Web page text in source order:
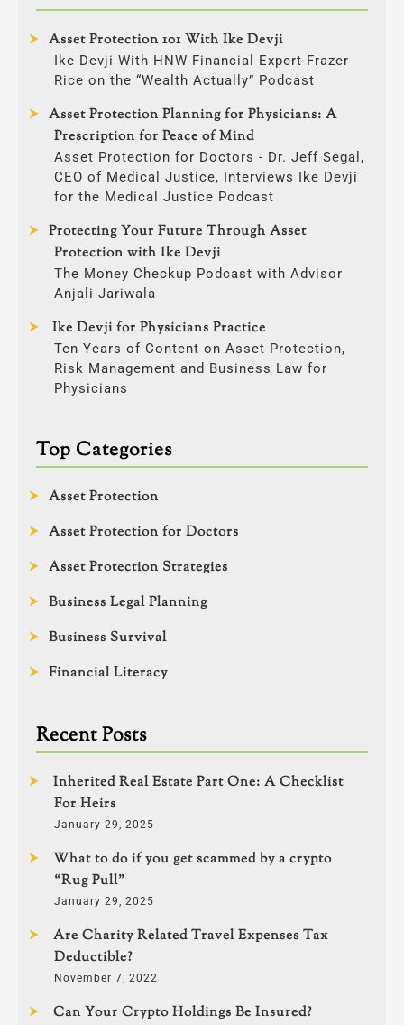
Asset Protection 101 With Ike Devji
Ike Devji With HNW Financial Expert Frazer
Rice on the “Wealth Actually” Podcast
Asset Protection Planning for Physicians: A
Prescription for Peace of Mind
Asset Protection for Doctors - Dr. Jeff Segal,
CEO of Medical Justice, Interviews Ike Devji
for the Medical Justice Podcast
Protecting Your Future Through Asset
Protection with Ike Devji
The Money Checkup Podcast with Advisor
Anjali Jariwala
Ike Devji for Physicians Practice
Ten Years of Content on Asset Protection,
Risk Management and Business Law for
Physicians
Top Categories
Asset Protection
Asset Protection for Doctors
Asset Protection Strategies
Business Legal Planning
Business Survival
Financial Literacy
Recent Posts
Inherited Real Estate Part One: A Checklist
For Heirs
January 29, 2025
What to do if you get scammed by a crypto
“Rug Pull”
January 29, 2025
Are Charity Related Travel Expenses Tax
Deductible?
November 7, 2022
Can Your Crypto Holdings Be Insured?